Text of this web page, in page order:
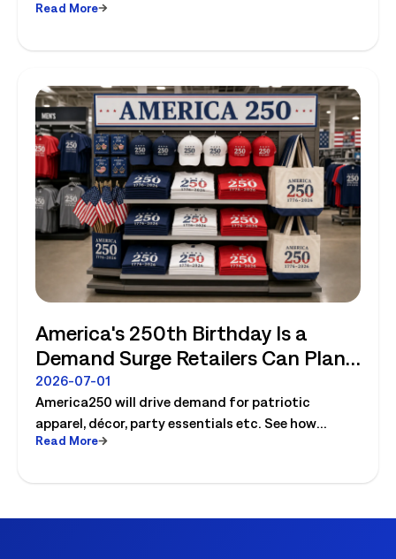
Read More
America's 250th Birthday Is a
Demand Surge Retailers Can Plan
For
2026-07-01
America250 will drive demand for patriotic
apparel, décor, party essentials etc. See how
retailers can plan labor, inventory and store
Read More